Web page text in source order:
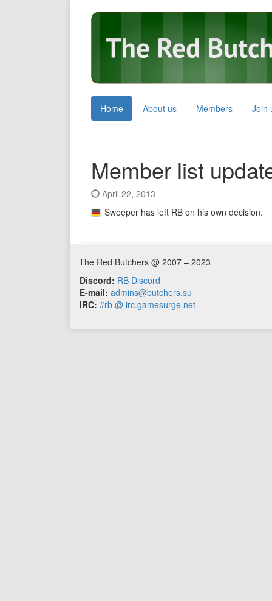
Home About us Members Join
Member list
April 22, 2013
Sweeper has left RB on his own decision.
The Red Butchers @ 2007 – 2023
Discord: RB Discord
E-mail: admins@butchers.su
IRC: #rb @ irc.gamesurge.net